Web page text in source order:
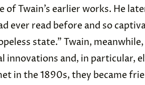
of Twain’s earlier works. He
ever read before and so
state.” Twain,
innovations and, in particular,
in the 1890s, they became